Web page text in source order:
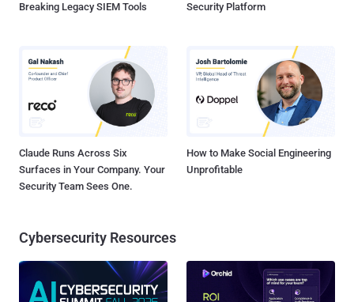
Breaking Legacy SIEM Tools
Security Platform
Claude Runs Across Six
Surfaces in Your Company. Your
Security Team Sees One.
How to Make Social Engineering
Unprofitable
Cybersecurity Resources